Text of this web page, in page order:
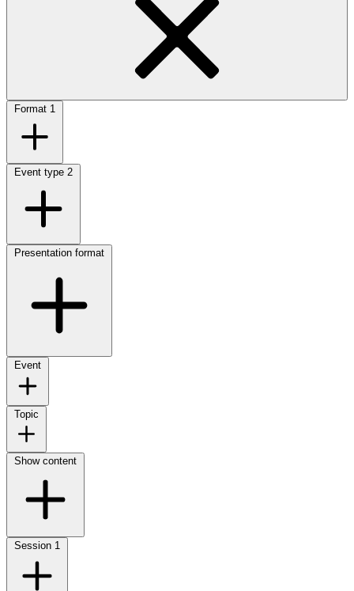
Format 1
Event type 2
Presentation format
Event
Topic
Show content
Session 1